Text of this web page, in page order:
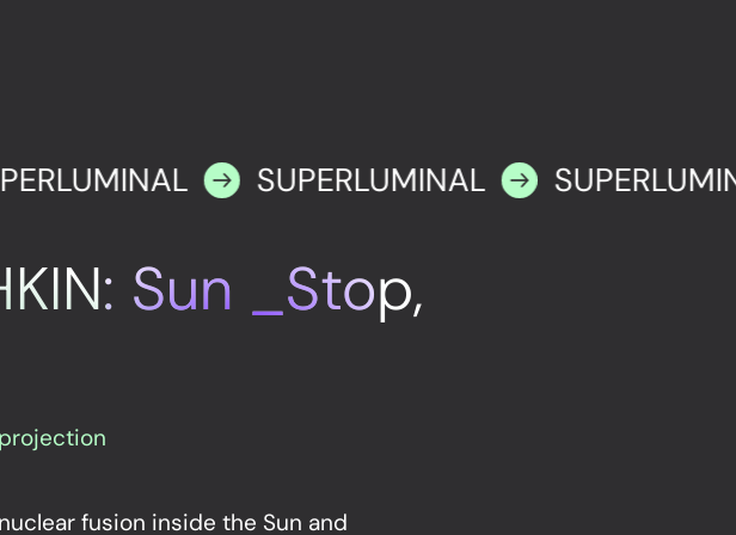
SUPERLUMINAL
Sun _Stop,
fusion inside the Sun and